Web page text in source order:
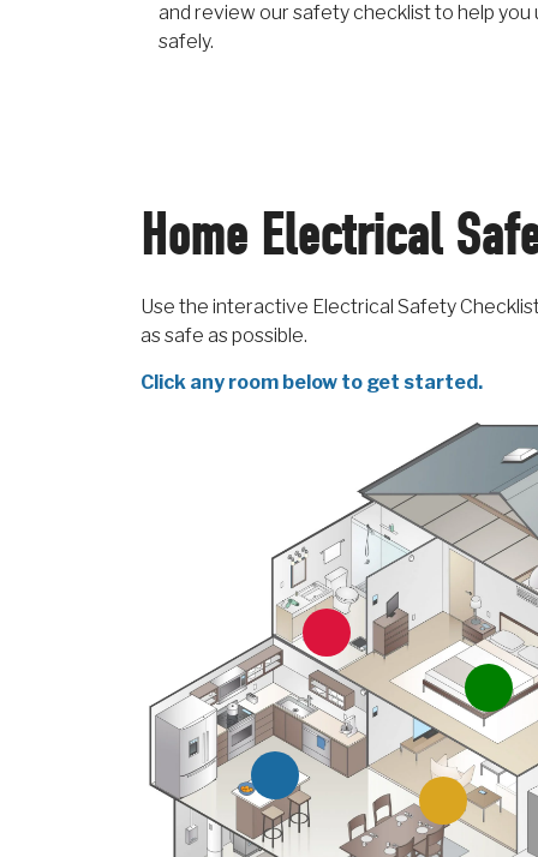
and review our safety checklist to help you
safely.
Home Electrical
Use the interactive Electrical Safety
as safe as possible.
Click any room below to get started.